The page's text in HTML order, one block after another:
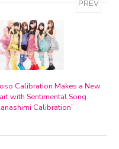
PREV
Calibration Makes a New
with Sentimental Song
Calibration”